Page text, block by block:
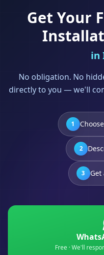
Get Your
in
No obligation. No
directly to you — we'll
1
2
3 Get
Free · We'll